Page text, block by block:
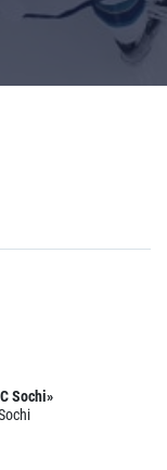
Sochi»